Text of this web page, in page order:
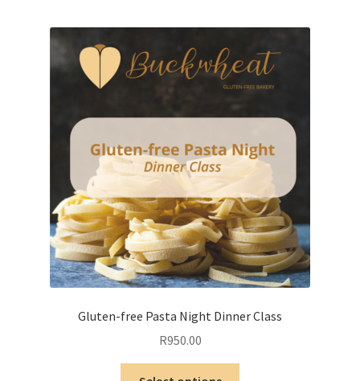
options
may
chosen
on
the
product
page
Gluten-free Pasta Night Dinner Class
R950.00